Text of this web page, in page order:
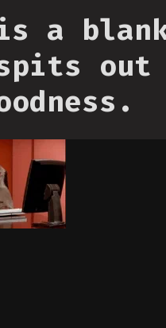
a
out